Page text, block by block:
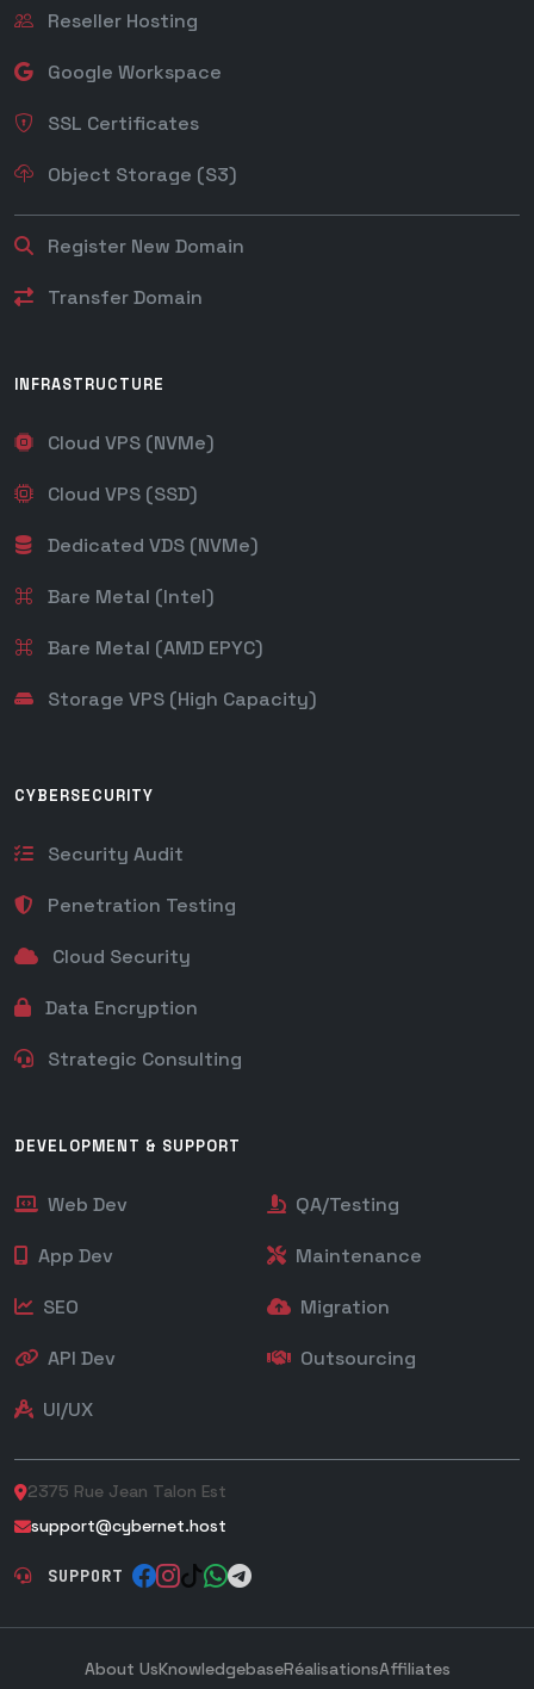
Reseller Hosting
Google Workspace
SSL Certificates
Object Storage (S3)
Register New Domain
Transfer Domain
INFRASTRUCTURE
Cloud VPS (NVMe)
Cloud VPS (SSD)
Dedicated VDS (NVMe)
Bare Metal (Intel)
Bare Metal (AMD EPYC)
Storage VPS (High Capacity)
CYBERSECURITY
Security Audit
Penetration Testing
Cloud Security
Data Encryption
Strategic Consulting
DEVELOPMENT & SUPPORT
Web Dev
App Dev
SEO
API Dev
UI/UX
QA/Testing
Maintenance
Migration
Outsourcing
2375 Rue Jean Talon Est
support@cybernet.host
SUPPORT
About UsKnowledgebaseRéalisationsAffiliates